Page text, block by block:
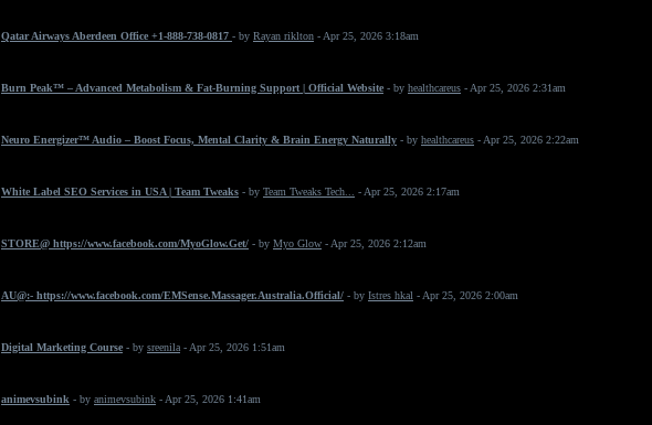
Qatar Airways Aberdeen Office +1-888-738-0817 - by Rayan riklton - Apr 25, 2026 3:18am
Burn Peak™ – Advanced Metabolism & Fat-Burning Support | Official Website - by healthcareus - Apr 25, 2026 2:31am
Neuro Energizer™ Audio – Boost Focus, Mental Clarity & Brain Energy Naturally - by healthcareus - Apr 25, 2026 2:22am
White Label SEO Services in USA | Team Tweaks - by Team Tweaks Tech... - Apr 25, 2026 2:17am
STORE@ https://www.facebook.com/MyoGlow.Get/ - by Myo Glow - Apr 25, 2026 2:12am
AU@:- https://www.facebook.com/EMSense.Massager.Australia.Official/ - by Istres hkal - Apr 25, 2026 2:00am
Digital Marketing Course - by sreenila - Apr 25, 2026 1:51am
animevsubink - by animevsubink - Apr 25, 2026 1:41am